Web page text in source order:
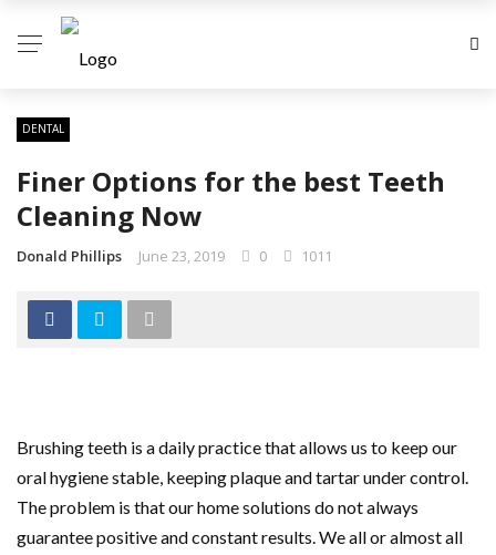
DENTAL
Finer Options for the best Teeth
Cleaning Now
Donald Phillips June 23, 2019 0 1011
Brushing teeth is a daily practice that allows us to keep our
oral hygiene stable, keeping plaque and tartar under control.
The problem is that our home solutions do not always
guarantee positive and constant results. We all or almost all